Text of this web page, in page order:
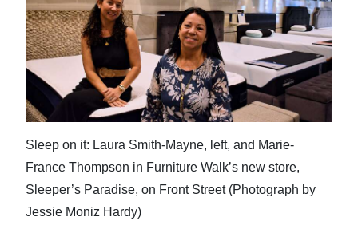
News
Business
Sport
Opinion
RG
Sleep on it: Laura Smith-Mayne, left, and Marie-
France Thompson in Furniture Walk’s new store,
Sleeper’s Paradise, on Front Street (Photograph by
Jessie Moniz Hardy)